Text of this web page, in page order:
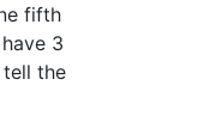
fifth
3
the